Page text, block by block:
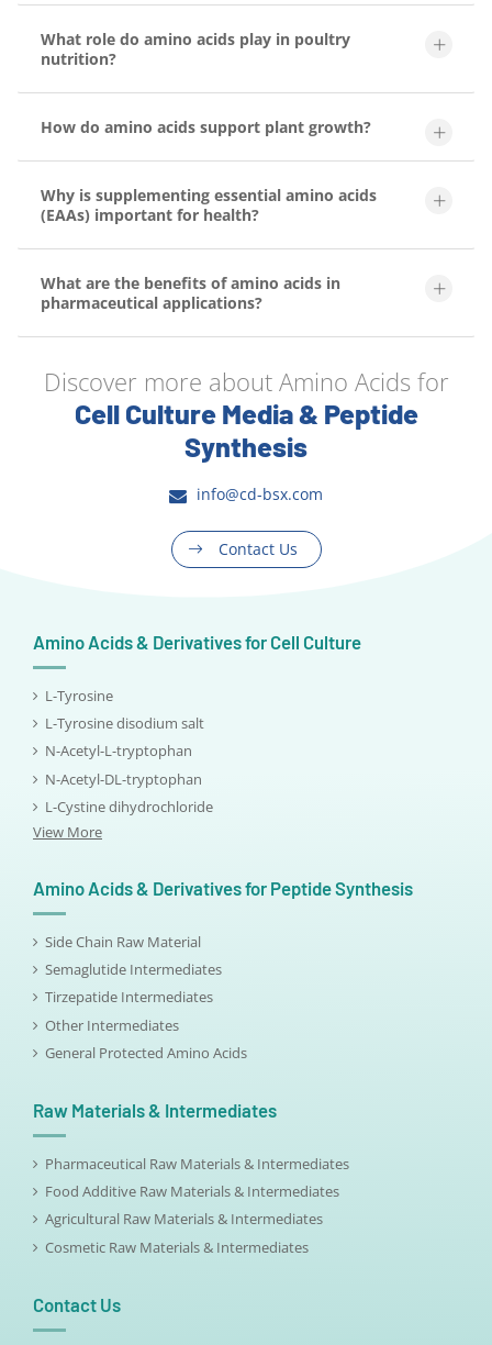
What role do amino acids play in poultry
nutrition?
How do amino acids support plant growth?
Why is supplementing essential amino acids
(EAAs) important for health?
What are the benefits of amino acids in
pharmaceutical applications?
Discover more about Amino Acids for
Cell Culture Media & Peptide
Synthesis
info@cd-bsx.com
Contact Us
Amino Acids & Derivatives for Cell Culture
L-Tyrosine
L-Tyrosine disodium salt
N-Acetyl-L-tryptophan
N-Acetyl-DL-tryptophan
L-Cystine dihydrochloride
View More
Amino Acids & Derivatives for Peptide Synthesis
Side Chain Raw Material
Semaglutide Intermediates
Tirzepatide Intermediates
Other Intermediates
General Protected Amino Acids
Raw Materials & Intermediates
Pharmaceutical Raw Materials & Intermediates
Food Additive Raw Materials & Intermediates
Agricultural Raw Materials & Intermediates
Cosmetic Raw Materials & Intermediates
Contact Us